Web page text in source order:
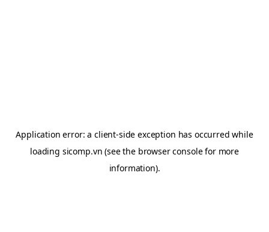
Application error: aclient-side exception has occurred while
loading sicomp.vn (see the browser consolefor more
information).